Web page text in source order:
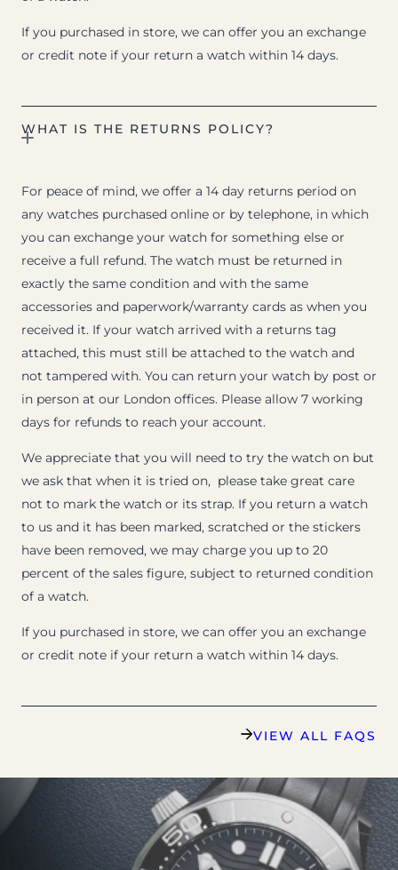
If you purchased in store, we can offer you an exchange
or credit note if your return a watch within 14 days.
WHAT IS THE RETURNS POLICY?
For peace of mind, we offer a 14 day returns period on
any watches purchased online or by telephone, in which
you can exchange your watch for something else or
receive a full refund. The watch must be returned in
exactly the same condition and with the same
accessories and paperwork/warranty cards as when you
received it. If your watch arrived with a returns tag
attached, this must still be attached to the watch and
not tampered with. You can return your watch by post or
in person at our London offices. Please allow 7 working
days for refunds to reach your account.
We appreciate that you will need to try the watch on but
we ask that when it is tried on, please take great care
not to mark the watch or its strap. If you return a watch
to us and it has been marked, scratched or the stickers
have been removed, we may charge you up to 20
percent of the sales figure, subject to returned condition
of a watch.
If you purchased in store, we can offer you an exchange
or credit note if your return a watch within 14 days.
VIEW ALL FAQS